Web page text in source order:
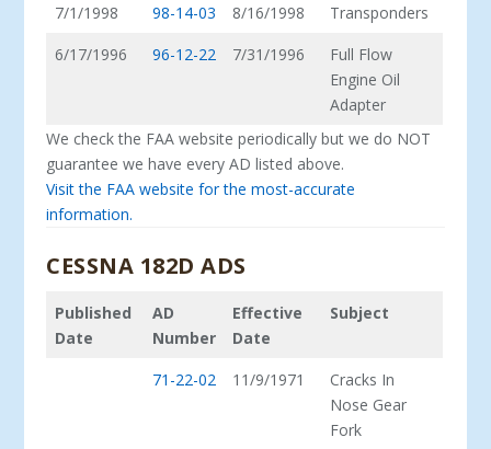
7/1/1998
98-14-03 8/16/1998
Transponders
6/17/1996
96-12-22 7/31/1996
Full Flow
Engine Oil
Adapter
We check the FAA website periodically but we do NOT
guarantee we have every AD listed above.
Visit the FAA website for the most-accurate
information.
CESSNA 182D ADS
Published
Date
AD
Number
Effective
Date
Subject
71-22-02 11/9/1971
Cracks In
Nose Gear
Fork